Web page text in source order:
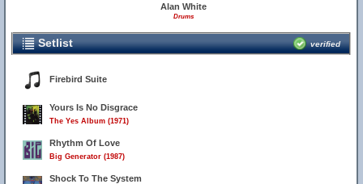
Alan White
Drums
Setlist verified
Firebird Suite
Yours Is No Disgrace
The Yes Album (1971)
Rhythm Of Love
Big Generator (1987)
Shock To The System